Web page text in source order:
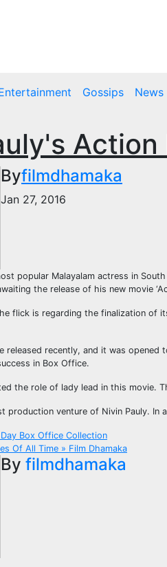
Gossips News
Action
Byfilmdhamaka
Jan 27, 2016
popular Malayalam actress in South
the release of his new movie
flick is regarding the finalization of
released recently, and it was
in Box Office.
the role of lady lead in this movie.
production venture of Nivin Pauly.
Box Office Collection
Of All Time » Film Dhamaka
By filmdhamaka